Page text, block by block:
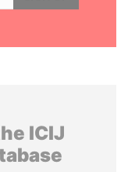
ICIJ